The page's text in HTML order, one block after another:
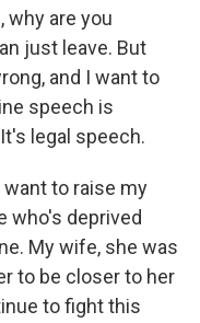
why are you
just leave. But
and I want to
speech is
legal speech.
to raise my
who's deprived
My wife, she was
to be closer to her
to fight this